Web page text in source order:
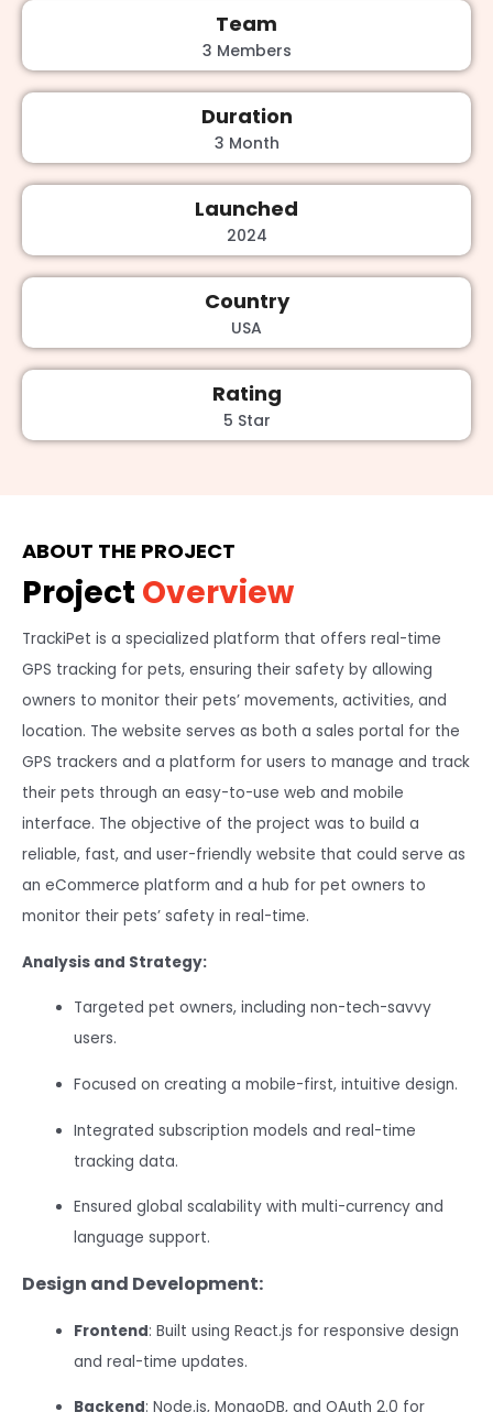
Team
3 Members
Duration
3 Month
Launched
2024
Country
USA
Rating
5 Star
ABOUT THE PROJECT
Project Overview
TrackiPet is a specialized platform that offers real-time
GPS tracking for pets, ensuring their safety by allowing
owners to monitor their pets’ movements, activities, and
location. The website serves as both a sales portal for the
GPS trackers and a platform for users to manage and track
their pets through an easy-to-use web and mobile
interface. The objective of the project was to build a
reliable, fast, and user-friendly website that could serve as
an eCommerce platform and a hub for pet owners to
monitor their pets’ safety in real-time.
Analysis and Strategy:
Targeted pet owners, including non-tech-savvy
users.
Focused on creating a mobile-first, intuitive design.
Integrated subscription models and real-time
tracking data.
Ensured global scalability with multi-currency and
language support.
Design and Development:
Frontend: Built using React.js for responsive design
and real-time updates.
Backend: Node.js, MongoDB, and OAuth 2.0 for